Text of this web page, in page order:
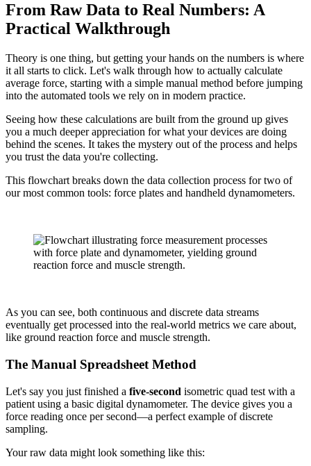
From Raw Data to Real Numbers: A
Practical Walkthrough
Theory is one thing, but getting your hands on the numbers is where
it all starts to click. Let's walk through how to actually calculate
average force, starting with a simple manual method before jumping
into the automated tools we rely on in modern practice.
Seeing how these calculations are built from the ground up gives
you a much deeper appreciation for what your devices are doing
behind the scenes. It takes the mystery out of the process and helps
you trust the data you're collecting.
This flowchart breaks down the data collection process for two of
our most common tools: force plates and handheld dynamometers.
As you can see, both continuous and discrete data streams
eventually get processed into the real-world metrics we care about,
like ground reaction force and muscle strength.
The Manual Spreadsheet Method
Let's say you just finished a five-second isometric quad test with a
patient using a basic digital dynamometer. The device gives you a
force reading once per second—a perfect example of discrete
sampling.
Your raw data might look something like this: